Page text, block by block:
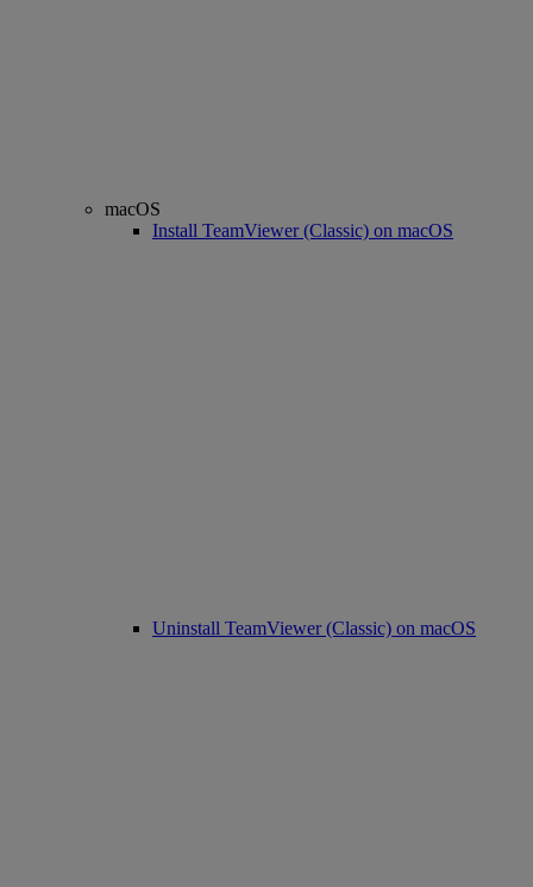
macOS
Install TeamViewer (Classic) on macOS
Uninstall TeamViewer (Classic) on macOS